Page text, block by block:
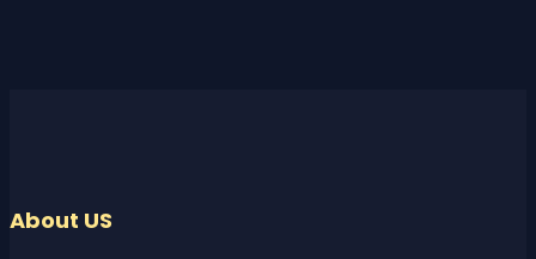
About US